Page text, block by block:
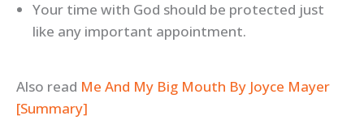
Your time with God should be protected just
like any important appointment.
Also read Me And My Big Mouth By Joyce Mayer
[Summary]